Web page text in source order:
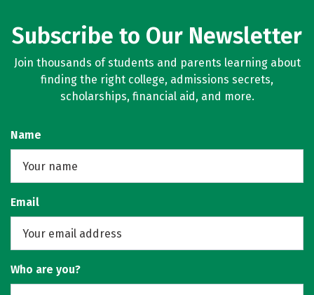
Subscribe to Our Newsletter
Join thousands of students and parents learning about
finding the right college, admissions secrets,
scholarships, financial aid, and more.
Name
Email
Who are you?